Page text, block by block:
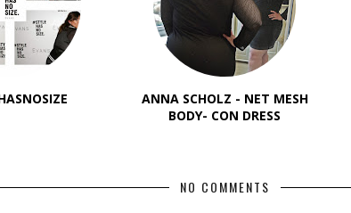
ANNA SCHOLZ - NET MESH
BODY- CON DRESS
NO COMMENTS